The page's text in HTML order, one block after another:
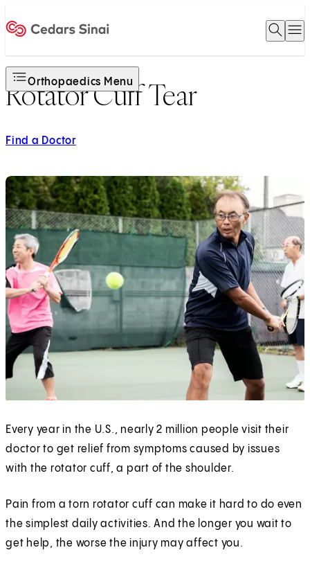
Open
Orthopaedics Menu
Rotator Cuff Tear
Find a Doctor
Every year in the U.S., nearly 2 million people visit their
doctor to get relief from symptoms caused by issues
with the rotator cuff, a part of the shoulder.
Pain from a torn rotator cuff can make it hard to do even
the simplest daily activities. And the longer you wait to
get help, the worse the injury may affect you.